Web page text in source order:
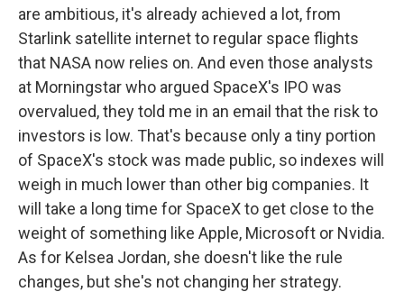
are ambitious, it's already achieved a lot, from
Starlink satellite internet to regular space flights
that NASA now relies on. And even those analysts
at Morningstar who argued SpaceX's IPO was
overvalued, they told me in an email that the risk to
investors is low. That's because only a tiny portion
of SpaceX's stock was made public, so indexes will
weigh in much lower than other big companies. It
will take a long time for SpaceX to get close to the
weight of something like Apple, Microsoft or Nvidia.
As for Kelsea Jordan, she doesn't like the rule
changes, but she's not changing her strategy.